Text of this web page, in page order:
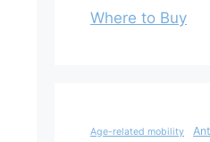
Where to Buy
Age-related mobility